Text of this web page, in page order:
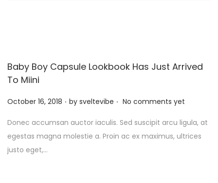
Baby Boy Capsule Lookbook Has Just Arrived
To Miini
P
s
t
e
October 16, 2018 . by sveltevibe . No comments yet
Donec accumsan auctor iaculis. Sed suscipit arcu ligula, at
egestas magna molestie a. Proin ac ex maximus, ultrices
justo eget,…